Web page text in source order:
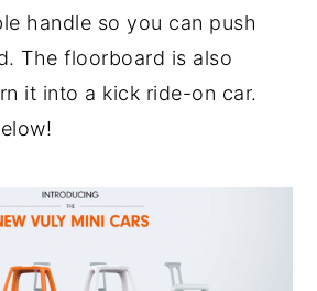
handle so you can push
The floorboard is also
it into a kick ride-on car.